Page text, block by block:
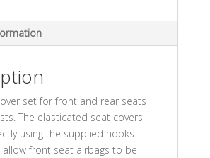
set for front and rear seats
The elasticated seat covers
using the supplied hooks.
allow front seat airbags to be